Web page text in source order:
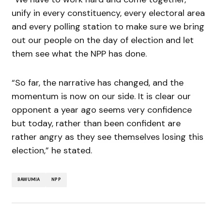
unify in every constituency, every electoral area
and every polling station to make sure we bring
out our people on the day of election and let
them see what the NPP has done.
“So far, the narrative has changed, and the
momentum is now on our side. It is clear our
opponent a year ago seems very confidence
but today, rather than been confident are
rather angry as they see themselves losing this
election,” he stated.
BAWUMIA NPP